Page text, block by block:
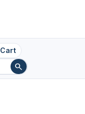
Cart
search